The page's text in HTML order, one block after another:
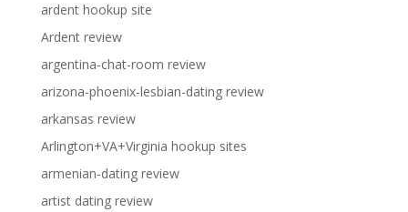
ardent hookup site
Ardent review
argentina-chat-room review
arizona-phoenix-lesbian-dating review
arkansas review
Arlington+VA+Virginia hookup sites
armenian-dating review
artist dating review